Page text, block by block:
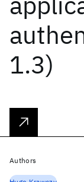
1.3)
Authors